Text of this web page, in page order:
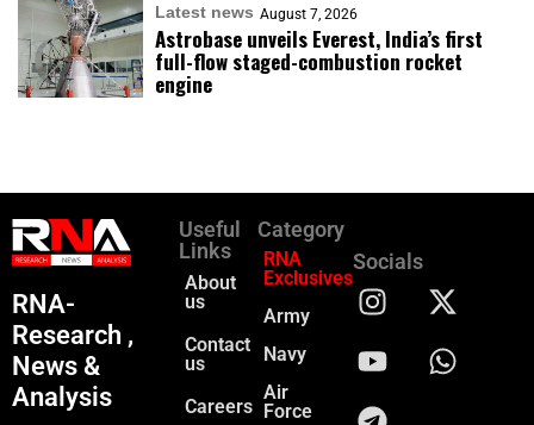
Latest news August 7, 2026
Astrobase unveils Everest, India’s first
full-flow staged-combustion rocket
engine
RNA-
Research ,
News &
Analysis
Useful
Links
About
us
Contact
us
Careers
Category
RNA
Exclusives
Army
Navy
Air
Force
Socials